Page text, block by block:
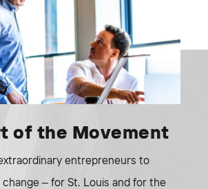
of the Movement
entrepreneurs to
– for St. Louis and for the